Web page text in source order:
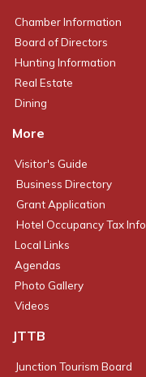
Chamber Information
Board of Directors
Hunting Information
Real Estate
Dining
More
Visitor's Guide
Business Directory
Grant Application
Hotel Occupancy Tax Info
Local Links
Agendas
Photo Gallery
Videos
JTTB
Junction Tourism Board